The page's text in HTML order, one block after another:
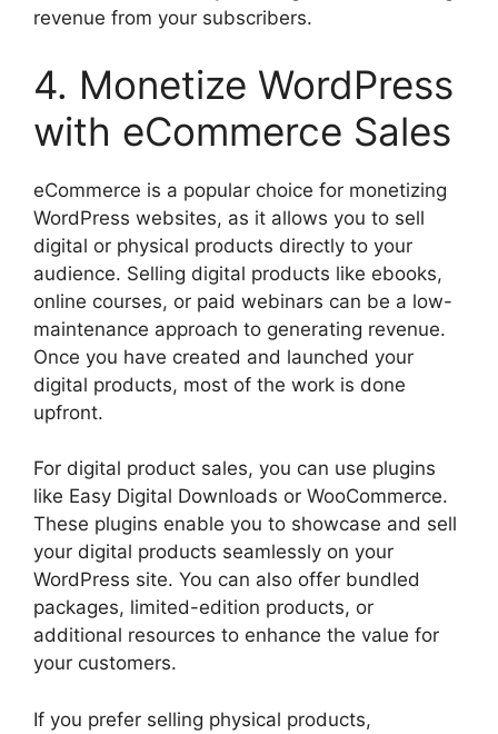
revenue from your subscribers.
4. Monetize WordPress
with eCommerce Sales
eCommerce is a popular choice for monetizing
WordPress websites, as it allows you to sell
digital or physical products directly to your
audience. Selling digital products like ebooks,
online courses, or paid webinars can be a low-
maintenance approach to generating revenue.
Once you have created and launched your
digital products, most of the work is done
upfront.
For digital product sales, you can use plugins
like Easy Digital Downloads or WooCommerce.
These plugins enable you to showcase and sell
your digital products seamlessly on your
WordPress site. You can also offer bundled
packages, limited-edition products, or
additional resources to enhance the value for
your customers.
If you prefer selling physical products,